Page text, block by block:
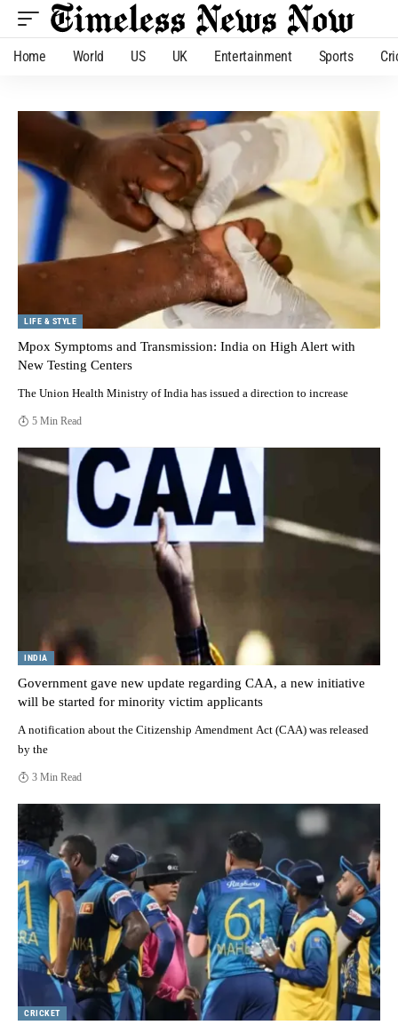
Home World US UK Entertainment Sports
LIFE & STYLE
Mpox Symptoms and Transmission: India on High Alert with
New Testing Centers
The Union Health Ministry of India has issued a direction to increase
5 Min Read
INDIA
Government gave new update regarding CAA, a new initiative
will be started for minority victim applicants
A notification about the Citizenship Amendment Act (CAA) was released
by the
3 Min Read
CRICKET